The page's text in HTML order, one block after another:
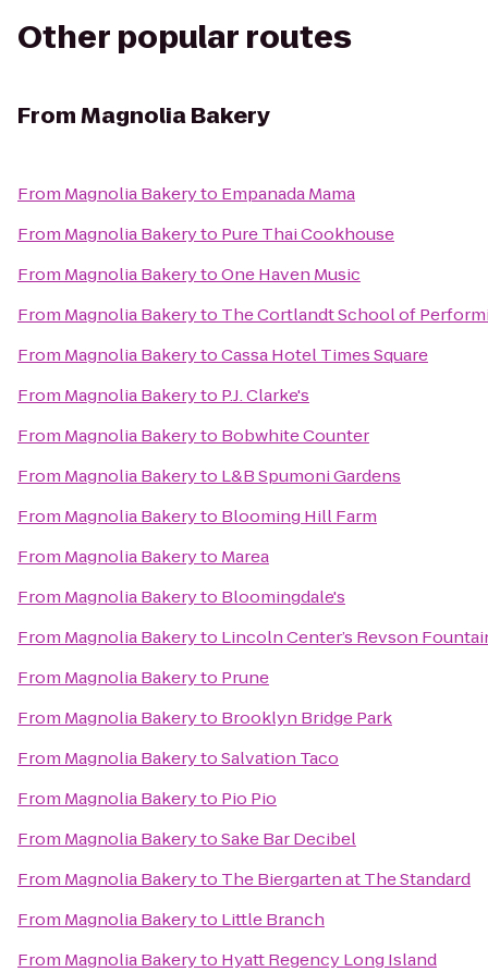
Other popular routes
FromMagnolia Bakery
From Magnolia Bakeryto Empanada Mama
From Magnolia Bakeryto Pure Thai Cookhouse
From Magnolia BakerytoOne Haven Music
From Magnolia Bakeryto The Cortlandt School of
From Magnolia BakerytoCassa Hotel Times Square
From Magnolia Bakeryto P.J. Clarke's
From Magnolia Bakeryto Bobwhite Counter
From Magnolia Bakeryto L&B Spumoni Gardens
From Magnolia Bakeryto Blooming Hill Farm
From Magnolia Bakeryto Marea
From Magnolia Bakeryto Bloomingdale's
From Magnolia Bakeryto Lincoln Center’s Revson
From Magnolia Bakeryto Prune
From Magnolia Bakeryto Brooklyn Bridge Park
From Magnolia BakerytoSalvation Taco
From Magnolia Bakeryto Pio Pio
From Magnolia BakerytoSake Bar Decibel
From Magnolia Bakeryto The Biergarten at The Standard
From Magnolia Bakeryto Little Branch
From Magnolia Bakeryto Hyatt Regency Long Island